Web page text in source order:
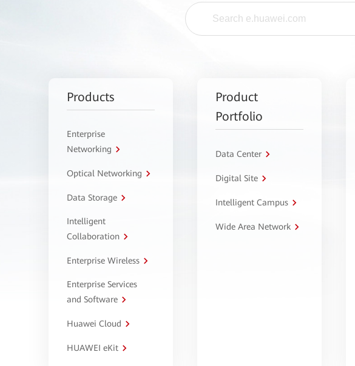
Products
Enterprise
Networking
Optical Networking
Data Storage
Intelligent
Collaboration
Enterprise Wireless
Enterprise Services
and Software
Huawei Cloud
HUAWEI eKit
Product
Portfolio
Data Center
Digital Site
Intelligent Campus
Wide Area Network